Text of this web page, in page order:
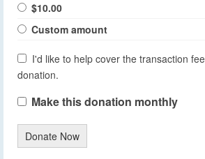
$10.00
Custom amount
I'd like to help cover the transaction
donation.
Make this donation monthly
Donate Now